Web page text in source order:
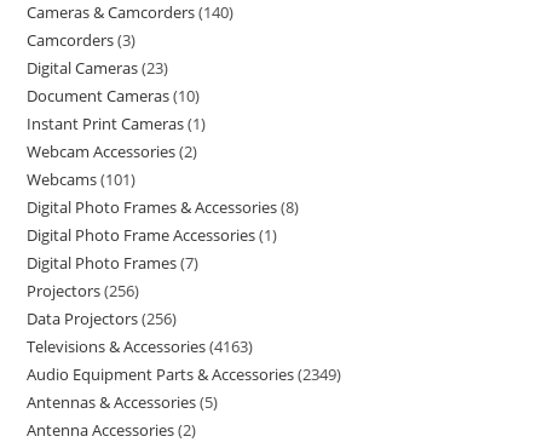
Cameras & Camcorders 140
Camcorders 3
Digital Cameras 23
Document Cameras 10
Instant Print Cameras 1
Webcam Accessories 2
Webcams 101
Digital Photo Frames & Accessories 8
Digital Photo Frame Accessories 1
Digital Photo Frames 7
Projectors 256
Data Projectors 256
Televisions & Accessories 4163
Audio Equipment Parts & Accessories 2349
Antennas & Accessories 5
Antenna Accessories 2